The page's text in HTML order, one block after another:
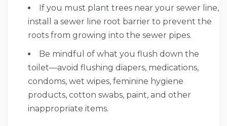
If you must plant trees near your sewer line,
install a sewer line root barrier to prevent the
roots from growing into the sewer pipes.
Be mindful of what you flush down the
toilet—avoid flushing diapers, medications,
condoms, wet wipes, feminine hygiene
products, cotton swabs, paint, and other
inappropriate items.